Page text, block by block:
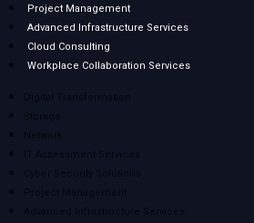
Project Management
Advanced Infrastructure Services
Cloud Consulting
Workplace Collaboration Services
Digital Transformation
Storage
Network
IT Assessment Services
Cyber Security Solutions
Project Management
Advanced Infrastructure Services